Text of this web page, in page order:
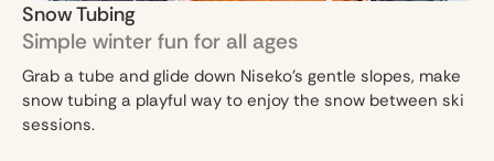
Snow Tubing
Simple winter fun for all ages
Grab a tube and glide down Niseko’s gentle slopes, make
snow tubing a playful way to enjoy the snow between ski
sessions.